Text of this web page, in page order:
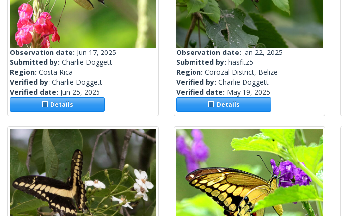
Observation date: Jun 17, 2025
Submitted by: Charlie Doggett
Region: Costa Rica
Verified by: Charlie Doggett
Verified date: Jun 25, 2025
Details
Observation date: Jan 22, 2025
Submitted by: hasfitz5
Region: Corozal District, Belize
Verified by: Charlie Doggett
Verified date: May 19, 2025
Details